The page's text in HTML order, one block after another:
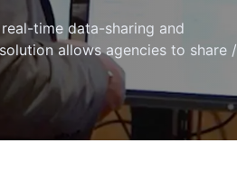
time data-sharing and
allows agencies to share /